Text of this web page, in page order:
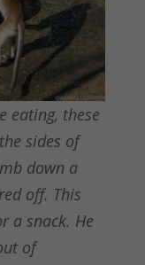
eating, these
sides of
down a
off. This
a snack. He
of